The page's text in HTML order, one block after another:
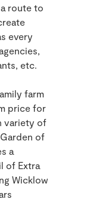
route to
every
etc.
farm
price for
variety of
of
a
of Extra
Wicklow